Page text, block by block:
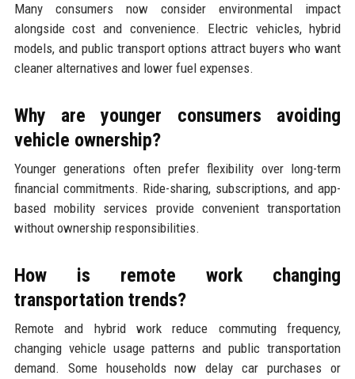
Many consumers now consider environmental impact
alongside cost and convenience. Electric vehicles, hybrid
models, and public transport options attract buyers who want
cleaner alternatives and lower fuel expenses.
Why are younger consumers avoiding
vehicle ownership?
Younger generations often prefer flexibility over long-term
financial commitments. Ride-sharing, subscriptions, and app-
based mobility services provide convenient transportation
without ownership responsibilities.
How is remote work changing
transportation trends?
Remote and hybrid work reduce commuting frequency,
changing vehicle usage patterns and public transportation
demand. Some households now delay car purchases or